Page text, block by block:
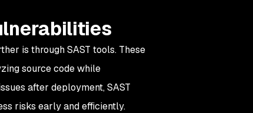
is through SAST tools. These
source code while
after deployment, SAST
risks early and efficiently.